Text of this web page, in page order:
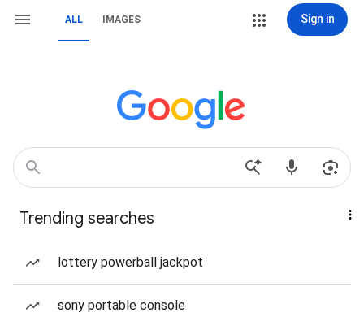
ALL IMAGES Sign in
Trending searches
lottery powerball jackpot
sony portable console